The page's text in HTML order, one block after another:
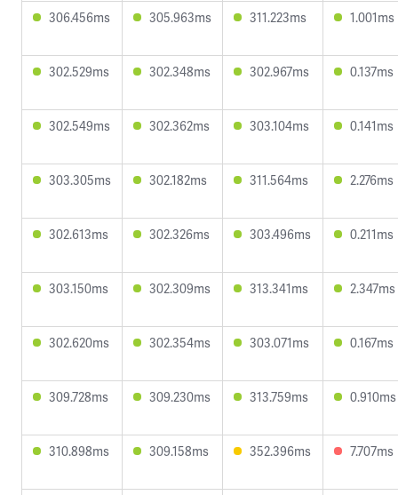
306.456ms 305.963ms 311.223ms 1.001ms
302.529ms 302.348ms 302.967ms 0.137ms
302.549ms 302.362ms 303.104ms 0.141ms
303.305ms 302.182ms 311.564ms 2.276ms
302.613ms 302.326ms 303.496ms 0.211ms
303.150ms 302.309ms 313.341ms 2.347ms
302.620ms 302.354ms 303.071ms 0.167ms
309.728ms 309.230ms 313.759ms 0.910ms
310.898ms 309.158ms 352.396ms 7.707ms